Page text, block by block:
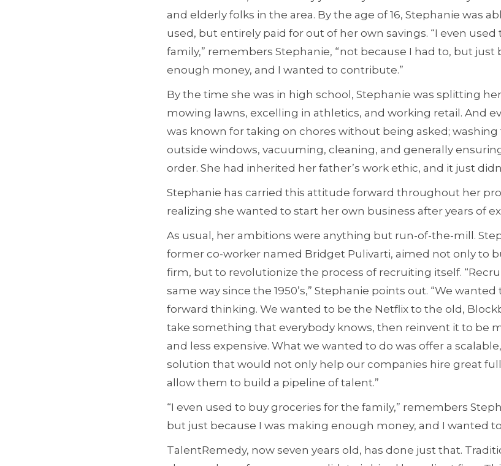
and elderly folks in the area. By the age of 16, Stephanie was
used, but entirely paid for out of her own savings. “I even
family,” remembers Stephanie, “not because I had to, but just
enough money, and I wanted to contribute.”
By the time she was in high school, Stephanie was splitting
mowing lawns, excelling in athletics, and working retail. And
was known for taking on chores without being asked;
outside windows, vacuuming, cleaning, and generally
order. She had inherited her father’s work ethic, and it just
Stephanie has carried this attitude forward throughout her
realizing she wanted to start her own business after years of
As usual, her ambitions were anything but run-of-the-mill.
former co-worker named Bridget Pulivarti, aimed not only to
firm, but to revolutionize the process of recruiting itself.
same way since the 1950’s,” Stephanie points out. “We
forward thinking. We wanted to be the Netflix to the old,
take something that everybody knows, then reinvent it to be
and less expensive. What we wanted to do was offer a
solution that would not only help our companies hire great
allow them to build a pipeline of talent.”
“I even used to buy groceries for the family,” remembers
but just because I was making enough money, and I wanted
TalentRemedy, now seven years old, has done just that.